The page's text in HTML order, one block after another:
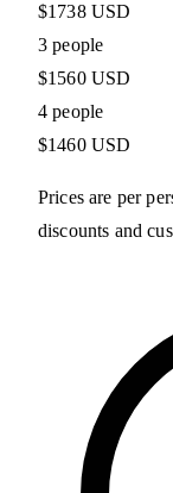
$1738 USD
3 people
$1560 USD
4 people
$1460 USD
Prices are per
discounts and